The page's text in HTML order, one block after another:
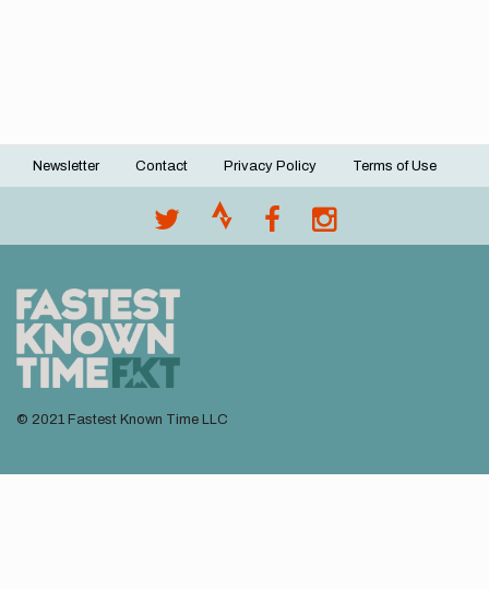
Footer
Newsletter Contact Privacy Policy Terms of Use
© 2021 Fastest Known Time LLC